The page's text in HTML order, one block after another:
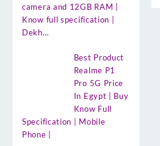
camera and 12GB RAM |
Know full specification |
Dekh…
Best Product
Realme P1
Pro 5G Price
In Egypt | Buy
Know Full
Specification | Mobile
Phone |